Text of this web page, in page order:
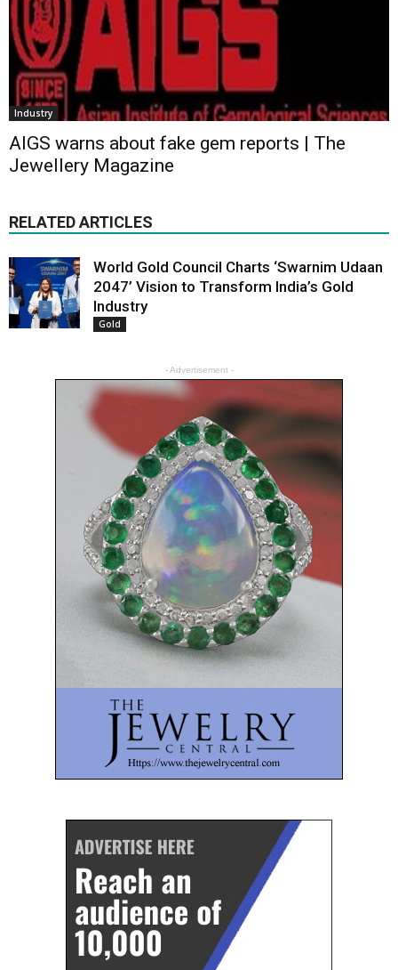
Industry
AIGS warns about fake gem reports | The
Jewellery Magazine
RELATED ARTICLES
World Gold Council Charts ‘Swarnim Udaan
2047’ Vision to Transform India’s Gold
Industry
Gold
- Advertisement -